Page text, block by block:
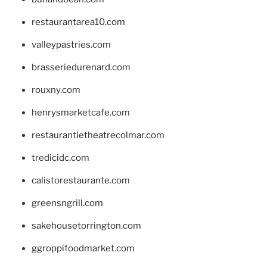
restaurantarea10.com
valleypastries.com
brasseriedurenard.com
rouxny.com
henrysmarketcafe.com
restaurantletheatrecolmar.com
tredicidc.com
calistorestaurante.com
greensngrill.com
sakehousetorrington.com
ggroppifoodmarket.com